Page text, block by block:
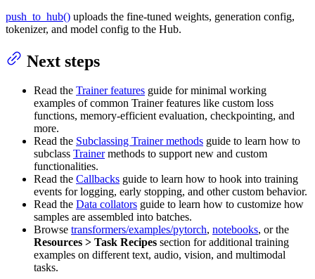
push_to_hub() uploads the fine-tuned weights, generation config,
tokenizer, and model config to the Hub.
Next steps
Read the Trainer features guide for minimal working
examples of common Trainer features like custom loss
functions, memory-efficient evaluation, checkpointing, and
more.
Read the Subclassing Trainer methods guide to learn how to
subclass Trainermethods to support new and custom
functionalities.
Read the Callbacks guide to learn how to hook into training
events for logging, early stopping, and other custom behavior.
Read the Data collators guide to learn how to customize how
samples are assembled into batches.
Browse transformers/examples/pytorch, notebooks, or the
Resources > Task Recipes section for additional training
examples on different text, audio, vision, and multimodal
tasks.